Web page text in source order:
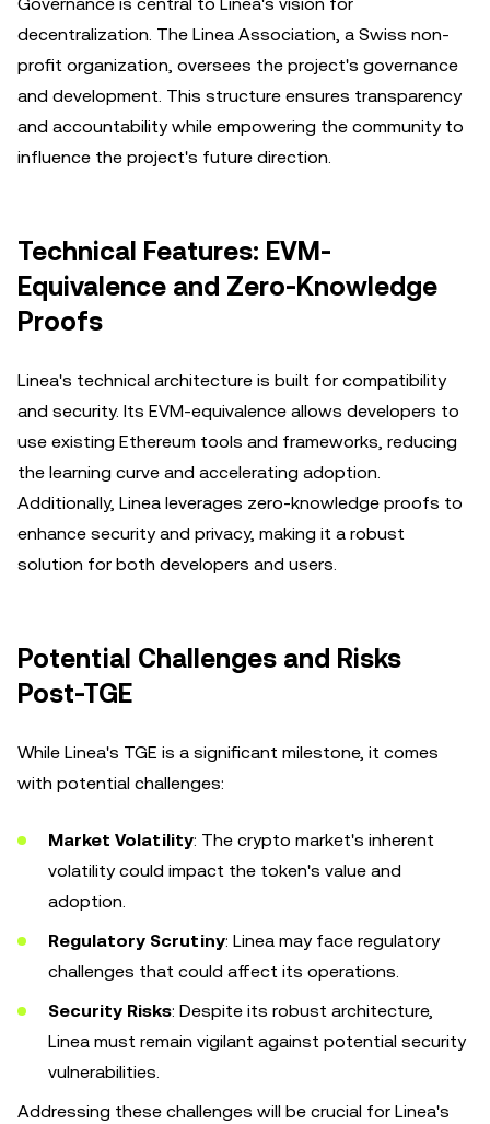
decentralization. The Linea Association, a Swiss non-
profit organization, oversees the project's governance
and development. This structure ensures transparency
and accountability while empowering the community to
influence the project's future direction.
Technical Features: EVM-
Equivalence and Zero-Knowledge
Proofs
Linea's technical architecture is built for compatibility
and security. Its EVM-equivalence allows developers to
use existing Ethereum tools and frameworks, reducing
the learning curve and accelerating adoption.
Additionally, Linea leverages zero-knowledge proofs to
enhance security and privacy, making it a robust
solution for both developers and users.
Potential Challenges and Risks
Post-TGE
While Linea's TGE is a significant milestone, it comes
with potential challenges:
Market Volatility: The crypto market's inherent
volatility could impact the token's value and
adoption.
Regulatory Scrutiny: Linea may face regulatory
challenges that could affect its operations.
Security Risks: Despite its robust architecture,
Linea must remain vigilant against potential security
vulnerabilities.
Addressing these challenges will be crucial for Linea's